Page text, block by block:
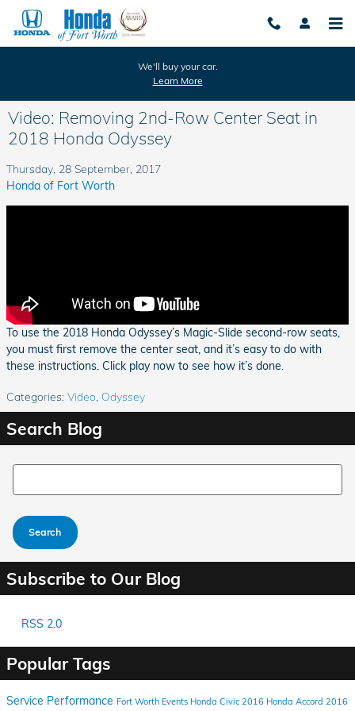
Skip to main content
We'll buy your car.
Learn More
Video: Removing 2nd-Row Center Seat in
2018 Honda Odyssey
Thursday, 28 September, 2017
Honda of Fort Worth
To use the 2018 Honda Odyssey’s Magic-Slide second-row seats,
you must first remove the center seat, and it’s easy to do with
these instructions. Click play now to see how it’s done.
Categories: Video, Odyssey
Search Blog
Search Blog
Search
Subscribe to Our Blog
RSS 2.0
Popular Tags
Service Performance Fort Worth Events Honda Civic 2016 Honda Accord 2016